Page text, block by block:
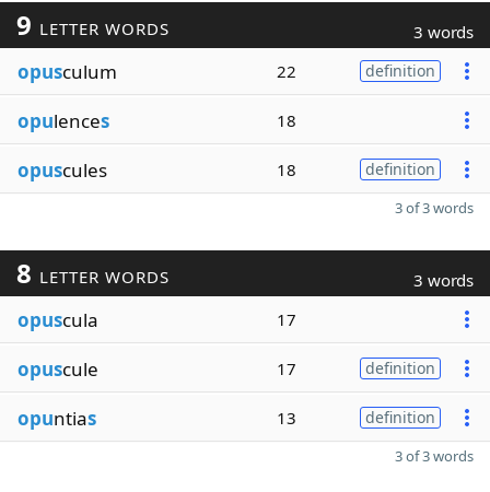
9 LETTER WORDS 3 words
opusculum 22 definition
opulences 18
opuscules 18 definition
3 of 3 words
8 LETTER WORDS 3 words
opuscula 17
opuscule 17 definition
opuntias 13 definition
3 of 3 words